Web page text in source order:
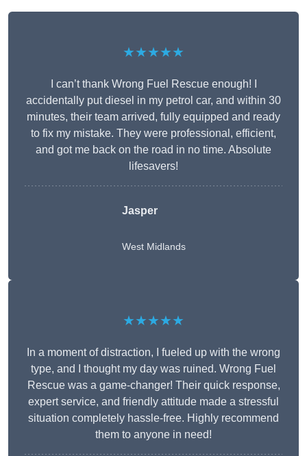
★★★★★
I can’t thank Wrong Fuel Rescue enough! I
accidentally put diesel in my petrol car, and within 30
minutes, their team arrived, fully equipped and ready
to fix my mistake. They were professional, efficient,
and got me back on the road in no time. Absolute
lifesavers!
Jasper
West Midlands
★★★★★
In a moment of distraction, I fueled up with the wrong
type, and I thought my day was ruined. Wrong Fuel
Rescue was a game-changer! Their quick response,
expert service, and friendly attitude made a stressful
situation completely hassle-free. Highly recommend
them to anyone in need!